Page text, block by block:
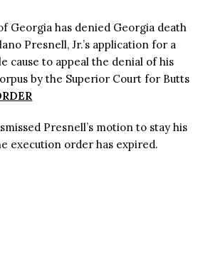
Georgia has denied Georgia death
Presnell, Jr.’s application for a
cause to appeal the denial of his
by the Superior Court for Butts
Presnell’s motion to stay his
execution order has expired.